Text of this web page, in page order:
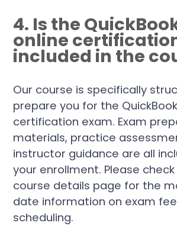
4. Is the
online
included in the
Our course is specifically
prepare you for the
certification exam. Exam
materials, practice
instructor guidance are all
your enrollment. Please
course details page for the
date information on exam
scheduling.